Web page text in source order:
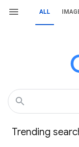
ALL
Trending